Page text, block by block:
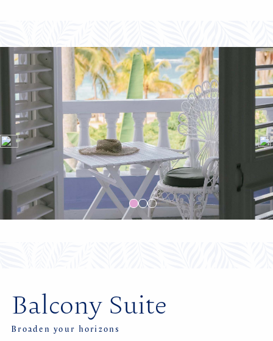
Balcony Suite
Broaden your horizons